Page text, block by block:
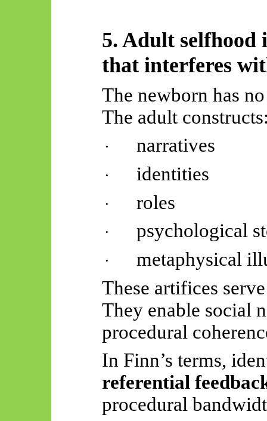
5. Adult selfhood
that interferes
The newborn has
The adult
· narratives
· identities
· roles
· psychological
·
metaphysical
These artifices
They enable social
procedural
In Finn’s terms,
referential
procedural